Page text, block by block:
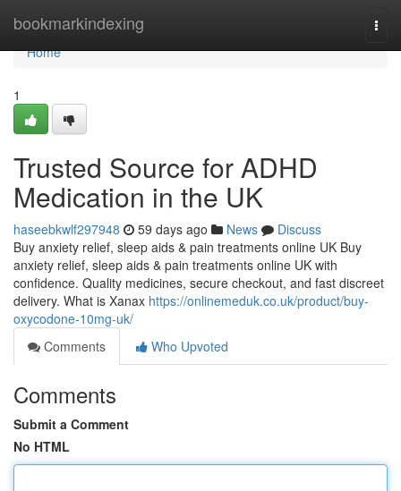
bookmarkindexing
Home
Home
1
Trusted Source for ADHD
Medication in the UK
haseebkwlf297948 59 days ago News
Discuss
Buy anxiety relief, sleep aids & pain treatments online UK Buy
anxiety relief, sleep aids & pain treatments online UK with
confidence. Quality medicines, secure checkout, and fast discreet
delivery. What is Xanax https://onlinemeduk.co.uk/product/buy-
oxycodone-10mg-uk/
Comments
Who Upvoted
Comments
Submit a Comment
No HTML